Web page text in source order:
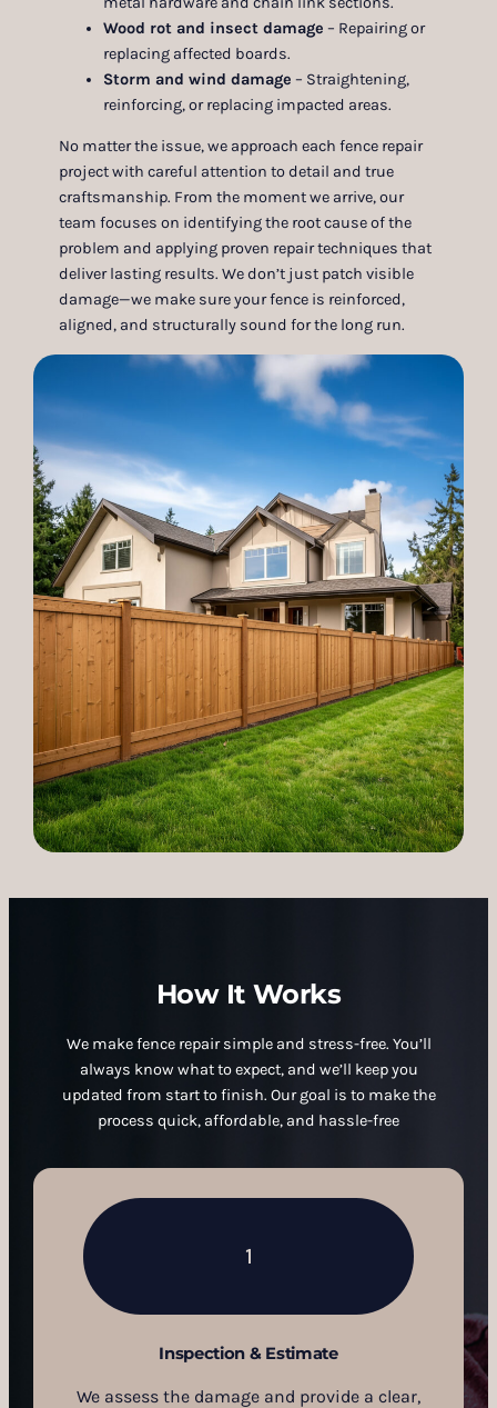
Wood rot and insect damage – Repairing or
replacing affected boards.
Storm and wind damage – Straightening,
reinforcing, or replacing impacted areas.
No matter the issue, we approach each fence repair
project with careful attention to detail and true
craftsmanship. From the moment we arrive, our
team focuses on identifying the root cause of the
problem and applying proven repair techniques that
deliver lasting results. We don’t just patch visible
damage—we make sure your fence is reinforced,
aligned, and structurally sound for the long run.
How It Works
We make fence repair simple and stress-free. You’ll
always know what to expect, and we’ll keep you
updated from start to finish. Our goal is to make the
process quick, affordable, and hassle-free
1
Inspection & Estimate
We assess the damage and provide a clear,